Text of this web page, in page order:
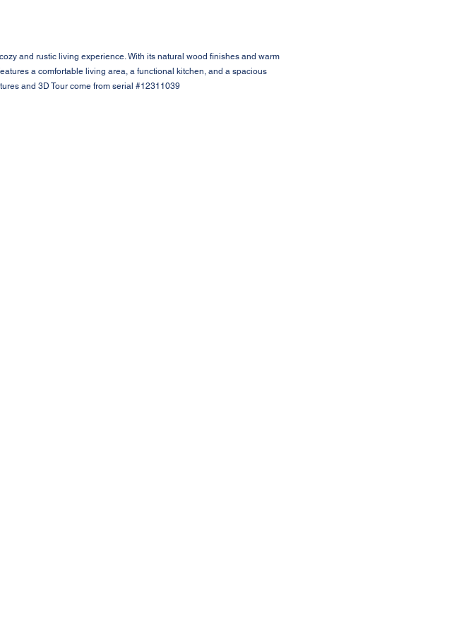
and rustic living experience. With its natural wood finishes and warm
a comfortable living area, a functional kitchen, and a spacious
and 3D Tour come from serial #12311039